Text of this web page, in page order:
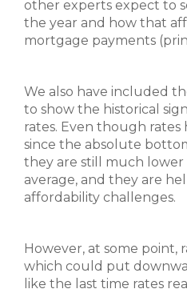
other experts expect to
the year and how that
mortgage payments
We also have included
to show the historical
rates. Even though rates
since the absolute
they are still much lower
average, and they are
affordability challenges.
However, at some point,
which could put
like the last time rates